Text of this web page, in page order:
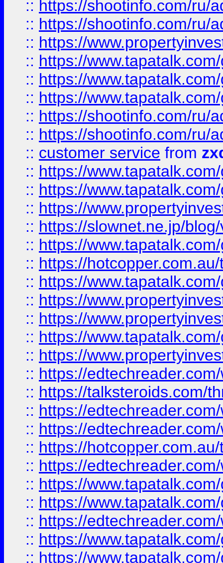
:: https://shootinfo.com/ru/
:: https://shootinfo.com/ru/
:: https://
:: https://
:: https://
:: https://
:: https://shootinfo.com/ru/
:: https://shootinfo.com/ru/
:: customer service from
:: https://
:: https://
:: https://
:: https://slownet.ne.jp/
:: https://
:: https://
:: https://
:: https://
:: https://
:: https://
:: https://
:: https://
:: https://talksteroids.com/
:: https://
:: https://
:: https://
:: https://
:: https://
:: https://
:: https://
:: https://
:: https://